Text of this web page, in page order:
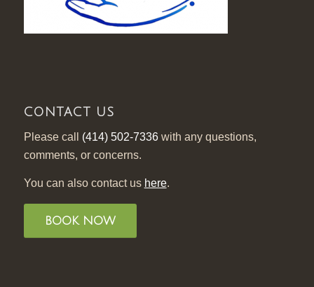
CONTACT US
Please call (414) 502-7336with any questions,
comments, or concerns.
You can also contact us here.
BOOK NOW